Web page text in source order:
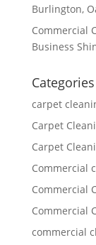
Burlington,
Commercial
Business
Categories
carpet
Carpet
Carpet
Commercial
Commercial
Commercial
commercial